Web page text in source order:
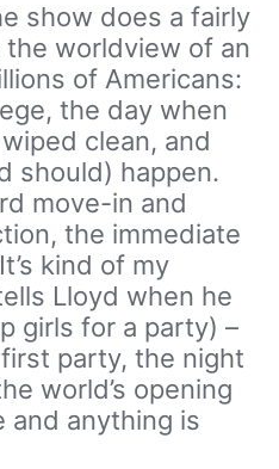
show does a fairly
worldview of an
of Americans:
the day when
clean, and
should) happen.
move-in and
the immediate
kind of my
Lloyd when he
girls for a party) –
party, the night
world’s opening
and anything is